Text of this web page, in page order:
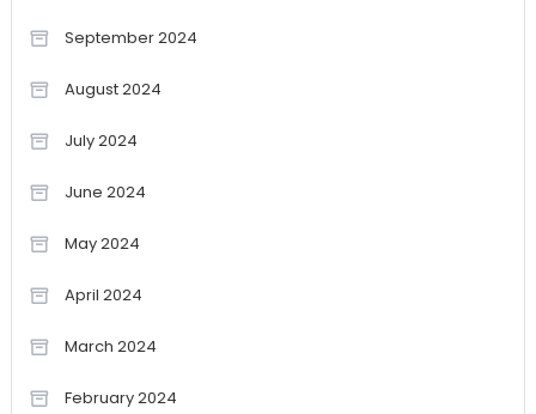
September 2024
August 2024
July 2024
June 2024
May 2024
April 2024
March 2024
February 2024